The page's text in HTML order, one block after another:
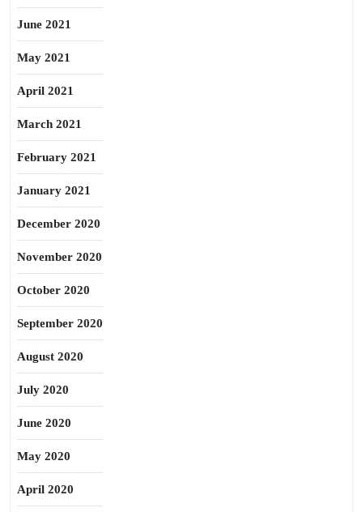
June 2021
May 2021
April 2021
March 2021
February 2021
January 2021
December 2020
November 2020
October 2020
September 2020
August 2020
July 2020
June 2020
May 2020
April 2020